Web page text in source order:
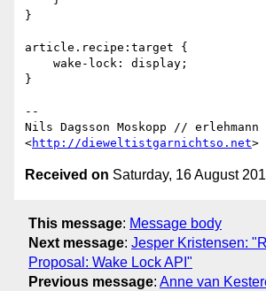
}
article.recipe:target {
}
--
Nils Dagsson Moskopp // erlehmann
<http://dieweltistgarnichtso.net
Received on Saturday, 16 August
This message: Message body
Next message: Jesper Kristensen:
Proposal: Wake Lock API"
Previous message: Anne van